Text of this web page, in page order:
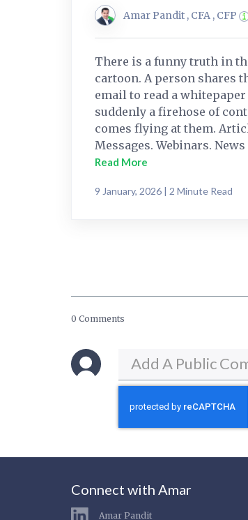
Amar Pandit , CFA , CFP
There is a funny truth in
cartoon. A person shares
email to read a whitepaper
suddenly a firehose of
comes flying at them.
Messages. Webinars. News
Read More
9 January, 2026 | 2 Minute Read
0 Comments
Connect with Amar
Amar Pandit